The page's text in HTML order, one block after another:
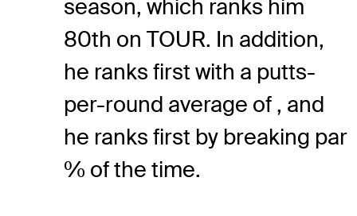
season, which ranks him
80th on TOUR. In addition,
he ranks first with a putts-
per-round average of , and
he ranks first by breaking par
% of the time.